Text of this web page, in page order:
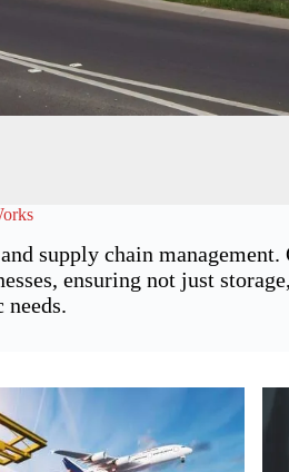
supply chain
ensuring not just